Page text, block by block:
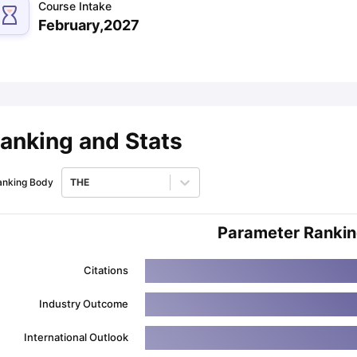
Course Intake
February,2027
and Stats
Body THE
Parameter
Citations
Industry Outcome
International Outlook